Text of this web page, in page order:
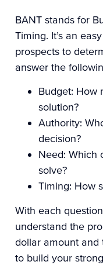
BANT stands for
Timing. It’s an
prospects to
answer the
Budget: How
solution?
Authority:
decision?
Need: Which
solve?
Timing: How
With each
understand the
dollar amount and
to build your